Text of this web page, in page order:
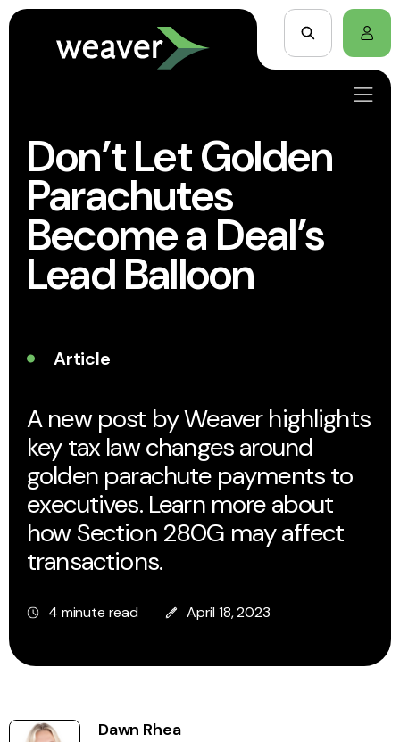
Don’t Let Golden
Parachutes
Become a Deal’s
Lead Balloon
Article
A new post by Weaver highlights
key tax law changes around
golden parachute payments to
executives. Learn more about
how Section 280G may affect
transactions.
4 minute read April 18, 2023
Dawn Rhea